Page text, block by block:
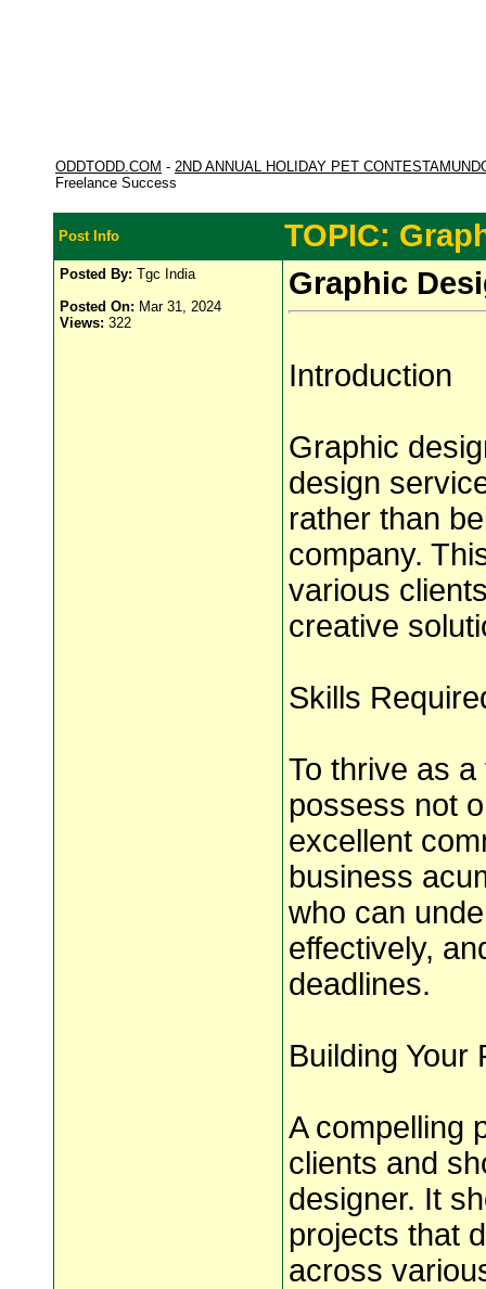
ODDTODD.COM - 2ND ANNUAL HOLIDAY PET
Freelance Success
Post Info TOPIC:
Posted By: Tgc India
Posted On: Mar 31, 2024
Views: 322
Graphic
Introduction
Graphic
design
rather than
company.
various
creative
Skills
To thrive as
possess not
excellent
business
who can
effectively,
deadlines.
Building Your
A compelling
clients and
designer. It
projects that
across